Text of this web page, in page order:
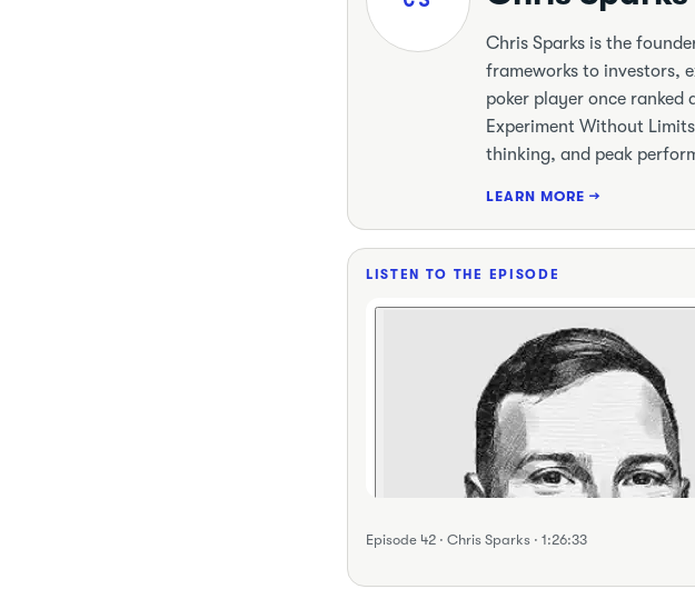
Chris Sparks is the
frameworks to investors,
poker player once
Experiment Without
thinking, and peak
LEARN MORE →
LISTEN TO THE EPISODE
Episode 42 · Chris Sparks · 1:26:33